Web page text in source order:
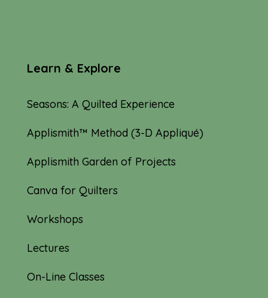
Learn & Explore
Seasons: A Quilted Experience
Applismith™ Method (3-D Appliqué)
Applismith Garden of Projects
Canva for Quilters
Workshops
Lectures
On-Line Classes